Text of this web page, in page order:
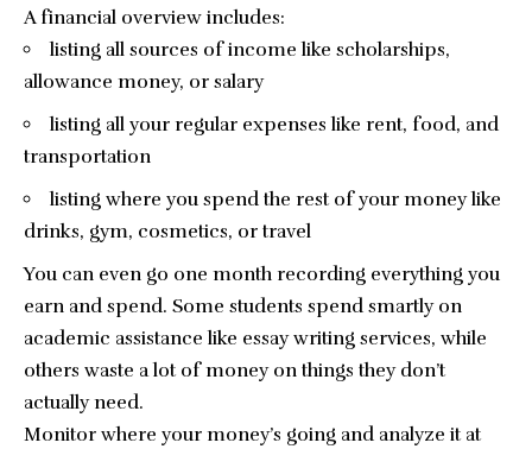
A financial overview includes:
listing all sources of income like scholarships,
allowance money, or salary
listing all your regular expenses like rent, food, and
transportation
listing where you spend the rest of your money like
drinks, gym, cosmetics, or travel
You can even go one month recording everything you
earn and spend. Some students spend smartly on
academic assistance like essay writing services, while
others waste a lot of money on things they don’t
actually need.
Monitor where your money’s going and analyze it at